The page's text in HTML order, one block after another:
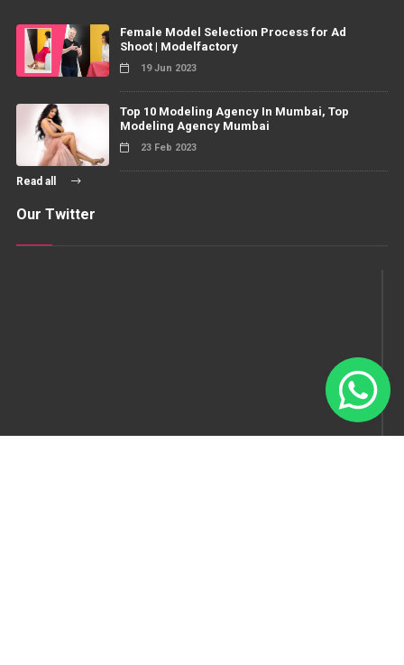
Female Model Selection Process for Ad
Shoot | Modelfactory
19 Jun 2023
Top 10 Modeling Agency In Mumbai, Top
Modeling Agency Mumbai
23 Feb 2023
Read all
Our Twitter